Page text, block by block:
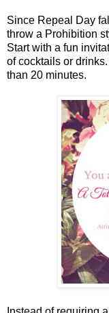
Since Repeal Day
throw a Prohibition
Start with a fun
of cocktails or
than 20 minutes.